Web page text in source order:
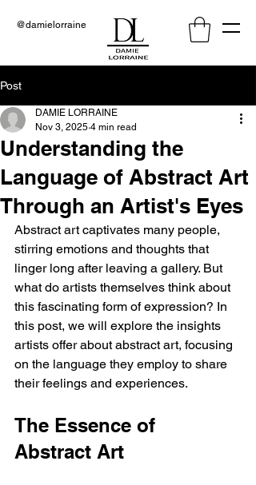
@damielorraine
Post
Understanding the
Language of Abstract Art
Through an Artist's Eyes
DAMIE LORRAINE
Nov 3, 2025 4 min read
Abstract art captivates many people,
stirring emotions and thoughts that
linger long after leaving a gallery. But
what do artists themselves think about
this fascinating form of expression? In
this post, we will explore the insights
artists offer about abstract art, focusing
on the language they employ to share
their feelings and experiences.
The Essence of
Abstract Art